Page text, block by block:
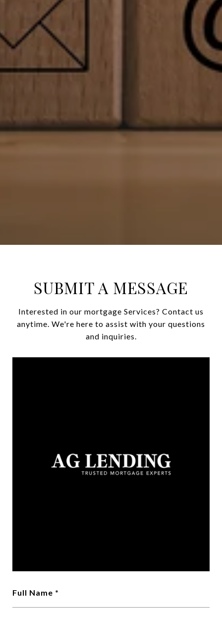
SUBMIT A MESSAGE
Interested in our mortgage Services? Contact us
anytime. We're here to assist with your questions
and inquiries.
Full Name